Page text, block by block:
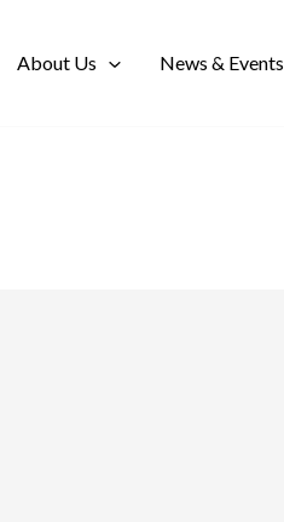
About Us News & Events